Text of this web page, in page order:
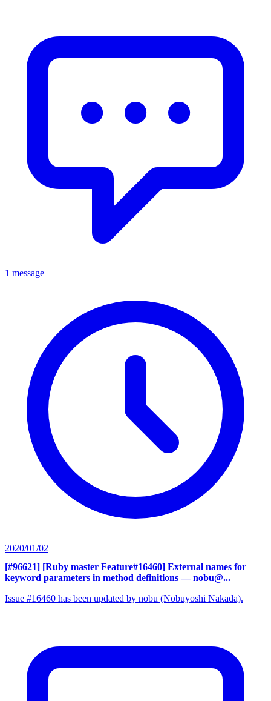
1 message
2020/01/02
[#96621] [Ruby master Feature#16460] External names for
keyword parameters in method definitions — nobu@...
Issue #16460 has been updated by nobu (Nobuyoshi Nakada).